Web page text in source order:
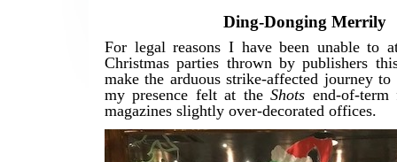
Ding-Donging Merrily
For legal reasons I have been unable to
Christmas parties thrown by publishers
make the arduous strike-affected journey
my presence felt at theShots end-of-
magazines slightly over-decorated offices.